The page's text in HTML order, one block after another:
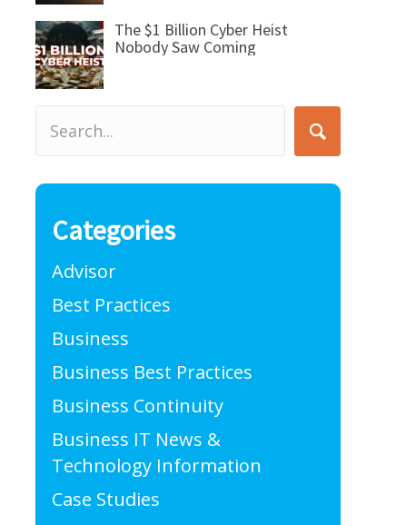
The $1 Billion Cyber Heist
Nobody Saw Coming
Categories
Advisor
Best Practices
Business
Business Best Practices
Business Continuity
Business IT News &
Technology Information
Case Studies